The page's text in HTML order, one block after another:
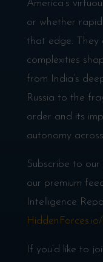
America’s
or whether
that edge. They
complexities
from India’s
Russia to the
order and its
autonomy
Subscribe to
our premium
Intelligence
If you’d like to